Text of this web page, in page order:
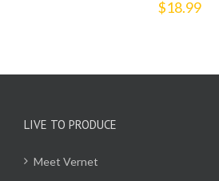
$18.99
LIVE TO PRODUCE
Meet Vernet